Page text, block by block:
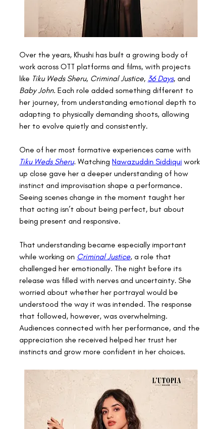
Over the years, Khushi has built a growing body of
work across OTT platforms and films, with projects
like Tiku Weds Sheru, Criminal Justice, 36 Days, and
Baby John. Each role added something different to
her journey, from understanding emotional depth to
adapting to physically demanding shoots, allowing
her to evolve quietly and consistently.
One of her most formative experiences came with
Tiku Weds Sheru. Watching Nawazuddin Siddiqui work
up close gave her a deeper understanding of how
instinct and improvisation shape a performance.
Seeing scenes change in the moment taught her
that acting isn’t about being perfect, but about
being present and responsive.
That understanding became especially important
while working on Criminal Justice, a role that
challenged her emotionally. The night before its
release was filled with nerves and uncertainty. She
worried about whether her portrayal would be
understood the way it was intended. The response
that followed, however, was overwhelming.
Audiences connected with her performance, and the
appreciation she received helped her trust her
instincts and grow more confident in her choices.